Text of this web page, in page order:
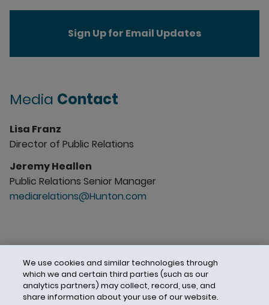
Sign Up for Email Updates
Media Contact
Lisa Franz
Director of Public Relations
Jeremy Heallen
Public Relations Senior Manager
mediarelations@Hunton.com
We use cookies and similar technologies through
which we and certain third parties (such as our
analytics partners) may collect, record, use, and
share information about your use of our website.